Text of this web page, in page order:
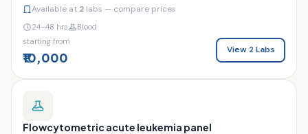
Available at 2 labs — compare prices
24–48 hrs
Blood
starting from
₹10,000
View 2 Labs
Flowcytometric acute leukemia panel